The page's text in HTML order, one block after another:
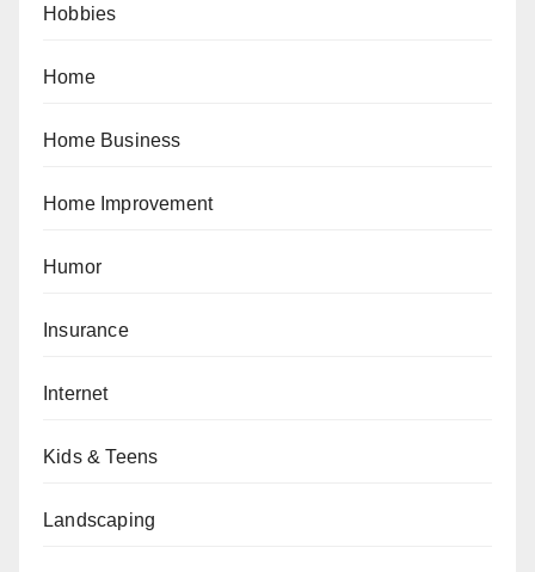
Hobbies
Home
Home Business
Home Improvement
Humor
Insurance
Internet
Kids & Teens
Landscaping